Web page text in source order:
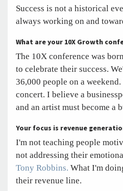
Success is not a historical
always working on and
What are your 10X Growth
The 10X conference was
to celebrate their success.
36,000 people on a
concert. I believe a
and an artist must become a
Your focus is revenue
I'm not teaching people
not addressing their
Tony Robbins. What I'm
their revenue line.